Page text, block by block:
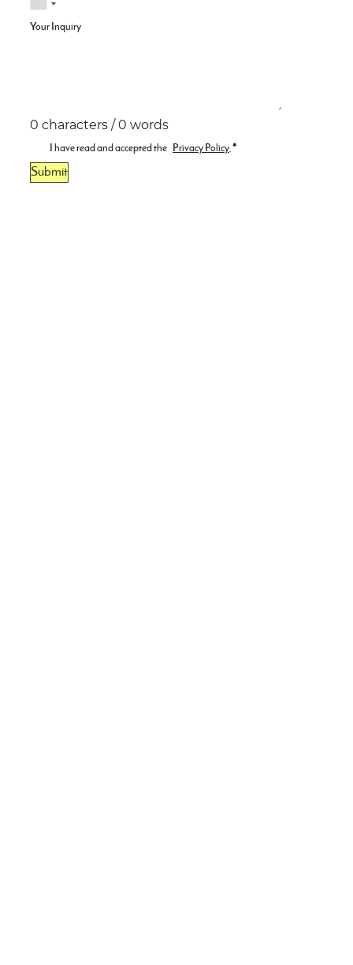
Your Inquiry
0 characters / 0 words
I have read and accepted the Privacy Policy.*
Submit